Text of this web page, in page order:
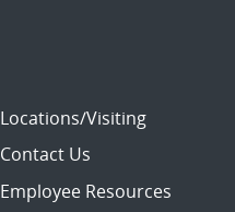
Locations/Visiting
Contact Us
Employee Resources